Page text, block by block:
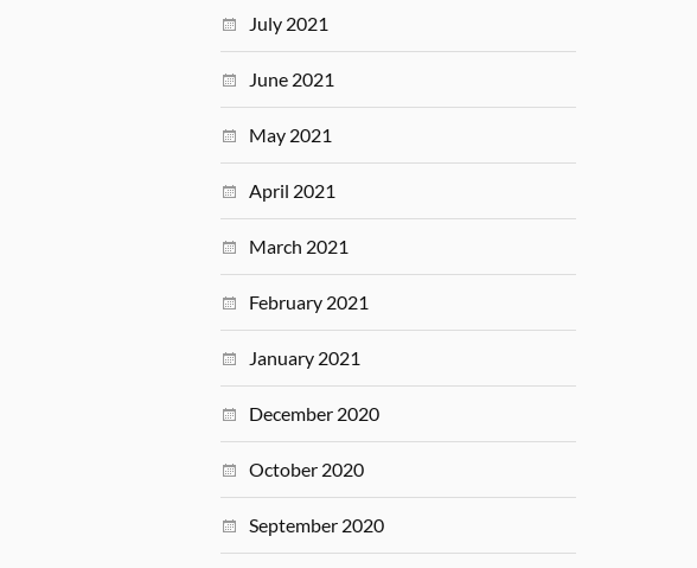
July 2021
June 2021
May 2021
April 2021
March 2021
February 2021
January 2021
December 2020
October 2020
September 2020